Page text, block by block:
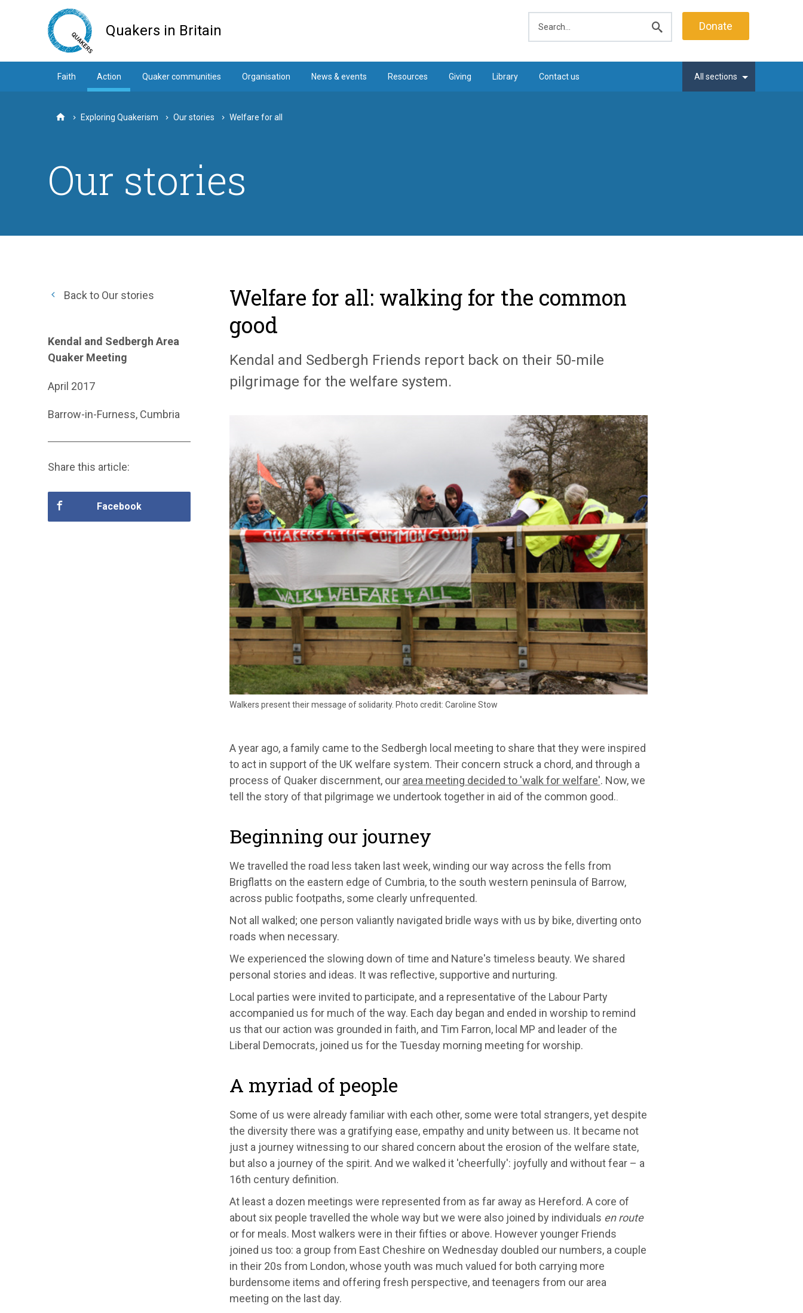
Quakers in Britain
search
Donate
Faith Action Quaker communities Organisation News & events Resources Giving Library Contact us All sections
HomeExploring Quakerism Our stories Welfare for all
Our stories
Welfare for all: walking for the common
good
Kendal and Sedbergh Friends report back on their 50-mile
pilgrimage for the welfare system.
Walkers present their message of solidarity. Photo credit: Caroline Stow
A year ago, a family came to the Sedbergh local meeting to share that they were inspired
to act in support of the UK welfare system. Their concern struck a chord, and through a
process of Quaker discernment, our area meeting decided to 'walk for welfare'. Now, we
tell the story of that pilgrimage we undertook together in aid of the common good.
Beginning our journey
We travelled the road less taken last week, winding our way across the fells from
Brigflatts on the eastern edge of Cumbria, to the south western peninsula of Barrow,
across public footpaths, some clearly unfrequented.
Not all walked; one person valiantly navigated bridle ways with us by bike, diverting onto
roads when necessary.
We experienced the slowing down of time and Nature's timeless beauty. We shared
personal stories and ideas. It was reflective, supportive and nurturing.
Local parties were invited to participate, and a representative of the Labour Party
accompanied us for much of the way. Each day began and ended in worship to remind
us that our action was grounded in faith, and Tim Farron, local MP and leader of the
Liberal Democrats, joined us for the Tuesday morning meeting for worship.
A myriad of people
Some of us were already familiar with each other, some were total strangers, yet despite
the diversity there was a gratifying ease, empathy and unity between us. It became not
just a journey witnessing to our shared concern about the erosion of the welfare state,
but also a journey of the spirit. And we walked it 'cheerfully': joyfully and without fear – a
16th century definition.
At least a dozen meetings were represented from as far away as Hereford. A core of
about six people travelled the whole way but we were also joined by individuals en route
or for meals. Most walkers were in their fifties or above. However younger Friends
joined us too: a group from East Cheshire on Wednesday doubled our numbers, a couple
in their 20s from London, whose youth was much valued for both carrying more
burdensome items and offering fresh perspective, and teenagers from our area
meeting on the last day.
Back to Our stories
Kendal and Sedbergh Area
Quaker Meeting
April 2017
Barrow-in-Furness, Cumbria
Share this article:
Facebook